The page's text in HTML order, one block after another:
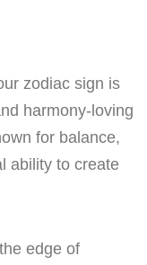
zodiac sign is
harmony-loving
for balance,
ability to create
edge of